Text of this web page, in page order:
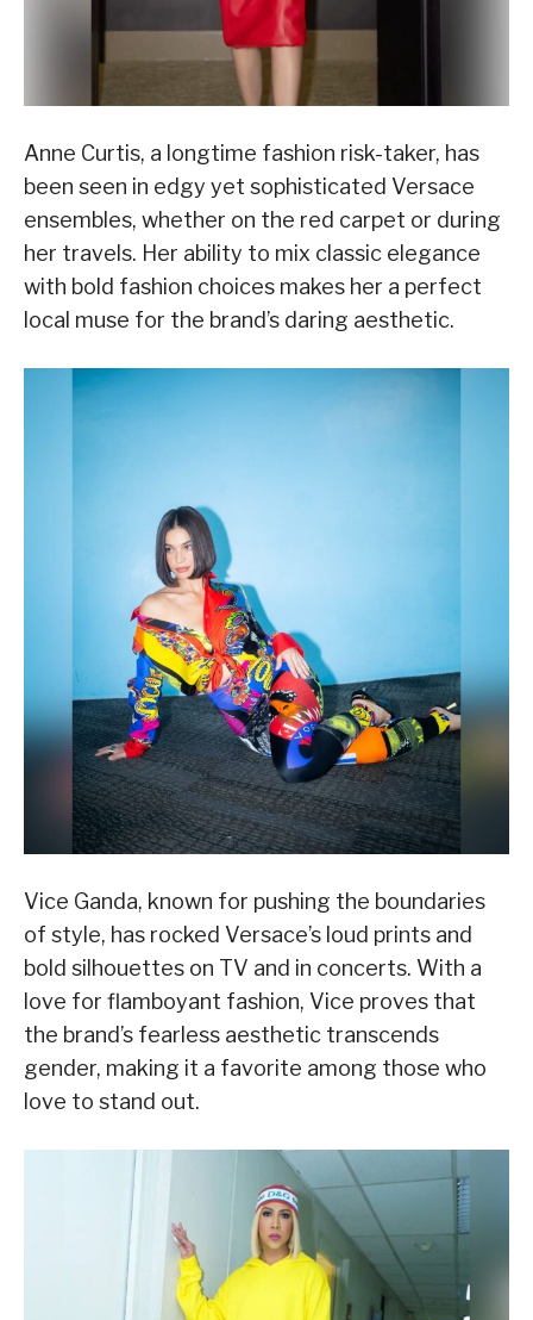
Anne Curtis, a longtime fashion risk-taker, has
been seen in edgy yet sophisticated Versace
ensembles, whether on the red carpet or during
her travels. Her ability to mix classic elegance
with bold fashion choices makes her a perfect
local muse for the brand’s daring aesthetic.
Vice Ganda, known for pushing the boundaries
of style, has rocked Versace’s loud prints and
bold silhouettes on TV and in concerts. With a
love for flamboyant fashion, Vice proves that
the brand’s fearless aesthetic transcends
gender, making it a favorite among those who
love to stand out.